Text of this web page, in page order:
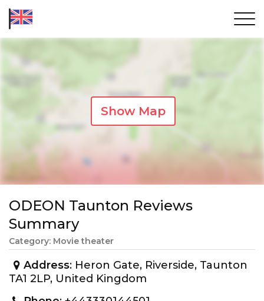
Show Map
ODEON Taunton Reviews
Summary
Category: Movie theater
Address: Heron Gate, Riverside, Taunton
TA1 2LP, United Kingdom